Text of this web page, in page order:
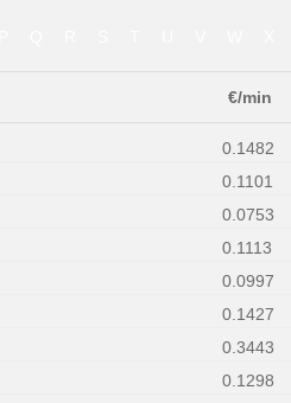
€/min
0.1482
0.1101
0.0753
0.1113
0.0997
0.1427
0.3443
0.1298